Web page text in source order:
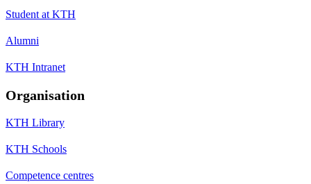
Student at KTH
Alumni
KTH Intranet
Organisation
KTH Library
KTH Schools
Competence centres